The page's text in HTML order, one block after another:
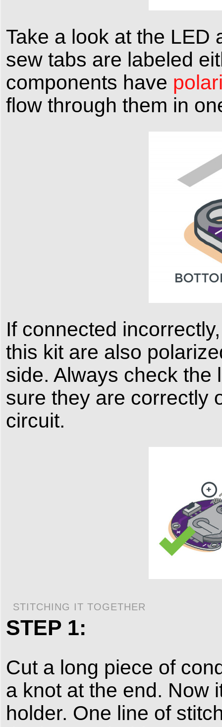
Take a look at the LED
sew tabs are labeled
components have
flow through them in
If connected
this kit are also
side. Always check the
sure they are correctly
circuit.
STITCHING IT TOGETHER
STEP 1:
Cut a long piece of
a knot at the end. Now
holder. One line of